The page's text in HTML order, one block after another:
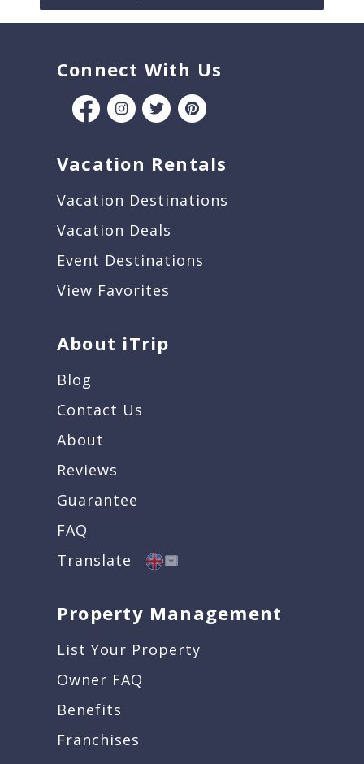
Connect With Us
Vacation Rentals
Vacation Destinations
Vacation Deals
Event Destinations
View Favorites
About iTrip
Blog
Contact Us
About
Reviews
Guarantee
FAQ
Translate
Property Management
List Your Property
Owner FAQ
Benefits
Franchises